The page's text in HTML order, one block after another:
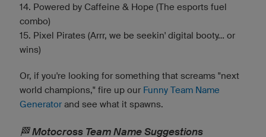
14. Powered by Caffeine & Hope (The esports fuel
combo)
15. Pixel Pirates (Arrr, we be seekin' digital booty... or
wins)
Or, if you're looking for something that screams "next
world champions," fire up our Funny Team Name
Generator and see what it spawns.
🏁 Motocross Team Name Suggestions